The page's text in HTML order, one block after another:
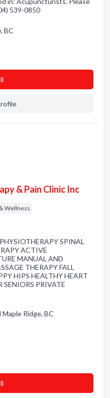
539-0850
BC
& Pain Clinic Inc
Wellness
SPINAL
ACTIVE
MANUAL AND
THERAPY FALL
HIPS HEALTHY HEART
SENIORS PRIVATE
Ridge, BC